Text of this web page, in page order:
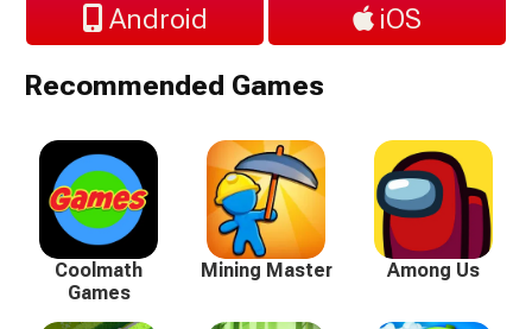
Android
iOS
Recommended Games
Coolmath
Games
Mining Master Among Us